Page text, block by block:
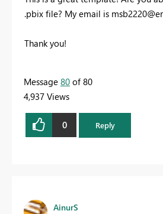
.pbix file? My email is
Thank you!
Message 80 of 80
4,937 Views
0 Reply
AinurS